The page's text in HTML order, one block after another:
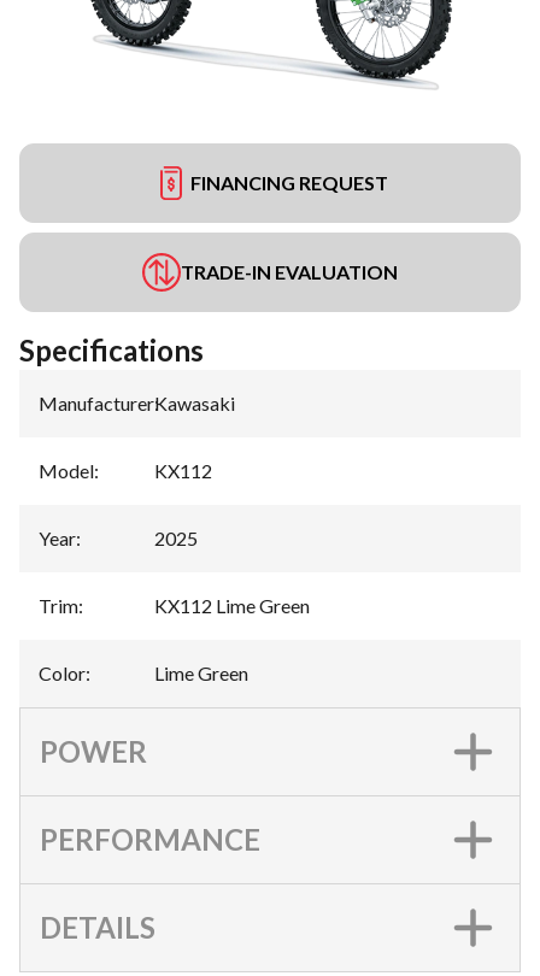
FINANCING REQUEST
TRADE-IN EVALUATION
Specifications
Manufacturer:Kawasaki
Model: KX112
Year: 2025
Trim: KX112 Lime Green
Color: Lime Green
POWER
PERFORMANCE
DETAILS